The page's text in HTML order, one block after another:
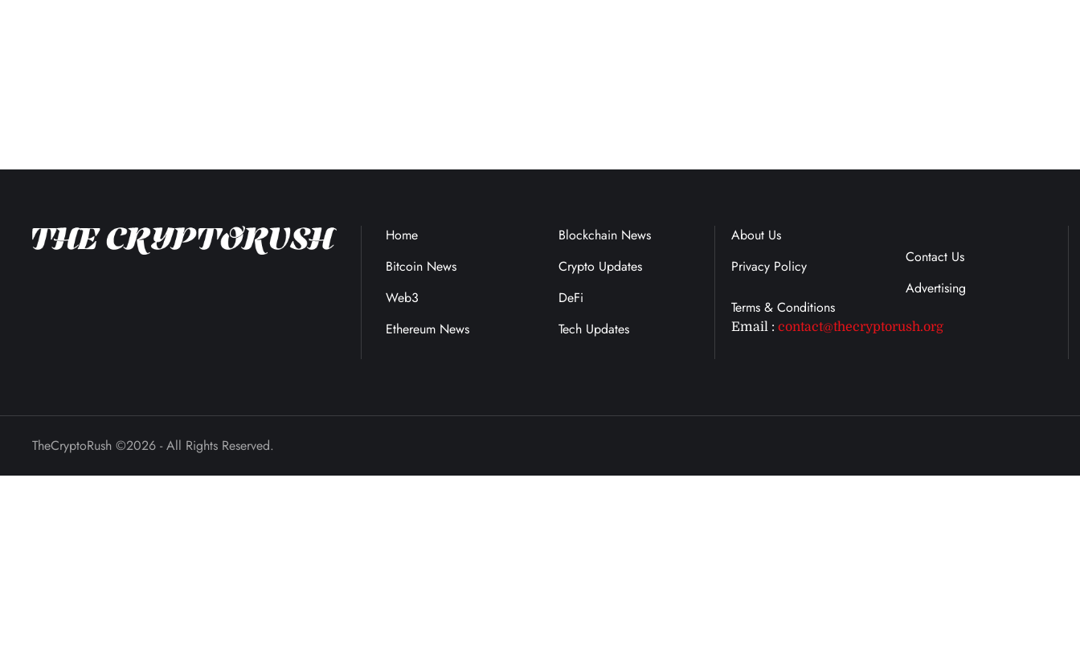
Home
Bitcoin News
Web3
Ethereum News
Blockchain News
Crypto Updates
DeFi
Tech Updates
About Us
Privacy Policy
Contact Us
Advertising
Email : contact@thecryptorush.org
TheCryptoRush ©2026 - All Rights Reserved.